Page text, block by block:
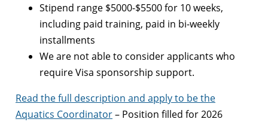
Stipend range $5000-$5500 for 10 weeks,
including paid training, paid in bi-weekly
installments
We are not able to consider applicants who
require Visa sponsorship support.
Read the full description and apply to be the
Aquatics Coordinator– Position filled for 2026